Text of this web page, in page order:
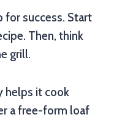
for success. Start
Then, think
grill.
helps it cook
a free-form loaf